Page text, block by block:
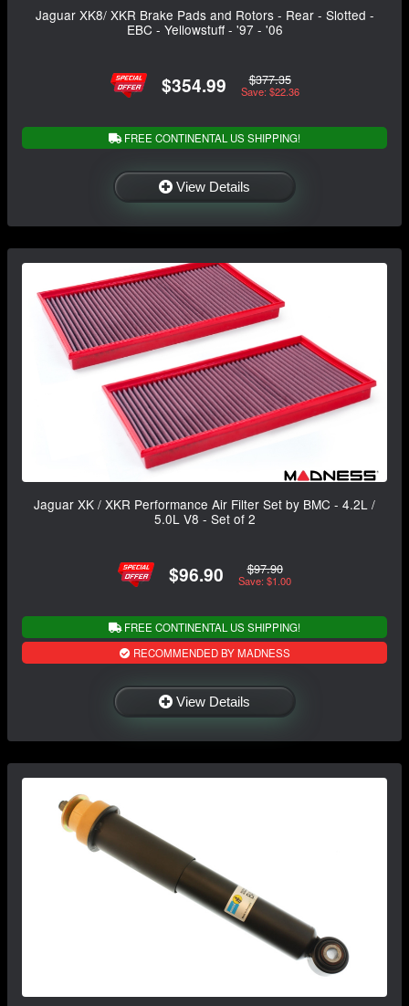
Jaguar XK8/ XKR Brake Pads and Rotors - Rear - Slotted -
EBC - Yellowstuff - '97 - '06
$354.99 $377.35
Save: $22.36
FREE CONTINENTAL US SHIPPING!
View Details
Jaguar XK / XKR Performance Air Filter Set by BMC - 4.2L /
5.0L V8 - Set of 2
$96.90 $97.90
Save: $1.00
FREE CONTINENTAL US SHIPPING!
RECOMMENDED BY MADNESS
View Details